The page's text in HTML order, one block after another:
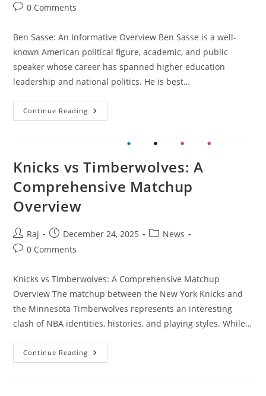
author: published:
Post0 Comments
Ben Sasse: An Informative Overview Ben Sasse is a well-
known American political figure, academic, and public
speaker whose career has spanned higher education
leadership and national politics. He is best…
Continue Reading Ben
Sasse:
Overview
Knicks vs Timberwolves: A
Comprehensive Matchup
Overview
Post
author:
Raj
Post
published:
December 24, 2025
PostNews
Post0 Comments
Knicks vs Timberwolves: A Comprehensive Matchup
Overview The matchup between the New York Knicks and
the Minnesota Timberwolves represents an interesting
clash of NBA identities, histories, and playing styles. While…
Continue Reading Knicks
Vs